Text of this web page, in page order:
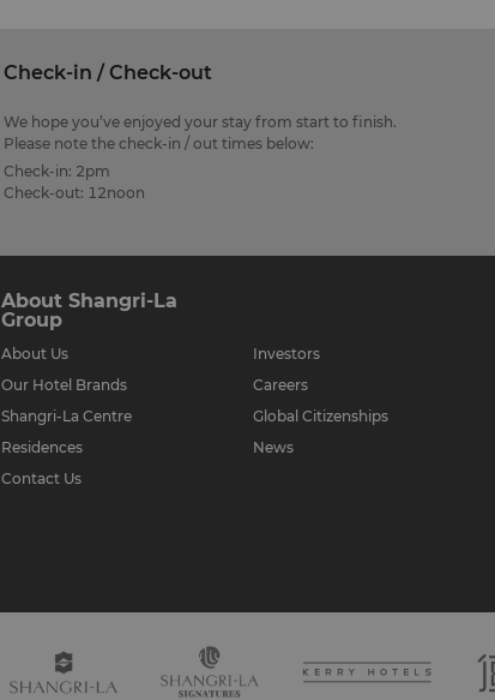
Check-in / Check-out
We hope you’ve enjoyed your stay from start to finish.
Please note the check-in / out times below:
Check-in: 2pm
Check-out: 12noon
About Shangri-La
Group
About Us
Our Hotel Brands
Shangri-La Centre
Residences
Contact Us
Investors
Careers
Global Citizenships
News